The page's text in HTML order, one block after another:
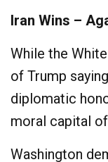
Iran Wins –
While the
of Trump
diplomatic
moral capital
Washington